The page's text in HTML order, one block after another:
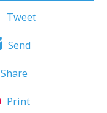
Tweet
Send
Share
Print